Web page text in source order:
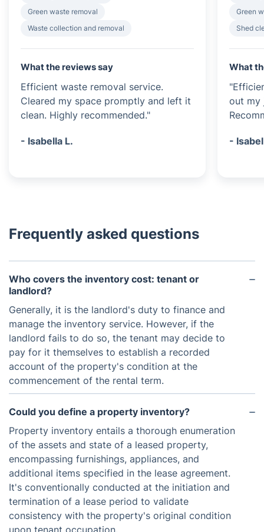
Green waste removal
Waste collection and removal
What the reviews say
Efficient waste removal service.
Cleared my space promptly and left it
clean. Highly recommended."
- Isabella L.
Green
Shed
What
out my
-
Frequently asked questions
Who covers the inventory cost: tenant or
landlord?
Generally, it is the landlord's duty to finance and
manage the inventory service. However, if the
landlord fails to do so, the tenant may decide to
pay for it themselves to establish a recorded
account of the property's condition at the
commencement of the rental term.
Could you define a property inventory?
Property inventory entails a thorough enumeration
of the assets and state of a leased property,
encompassing furnishings, appliances, and
additional items specified in the lease agreement.
It's conventionally conducted at the initiation and
termination of a lease period to validate
consistency with the property's original condition
upon tenant occupation.